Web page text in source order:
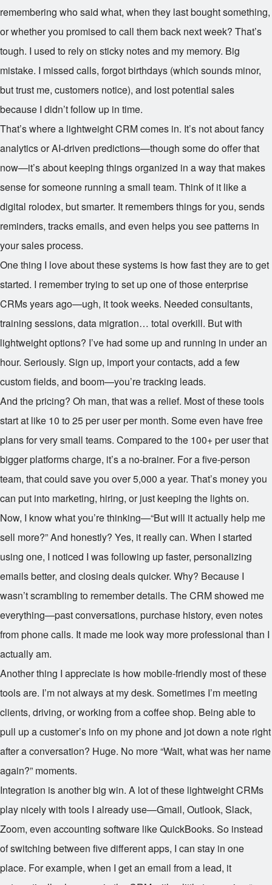
remembering who said what, when they last bought something,
or whether you promised to call them back next week? That’s
tough. I used to rely on sticky notes and my memory. Big
mistake. I missed calls, forgot birthdays (which sounds minor,
but trust me, customers notice), and lost potential sales
because I didn’t follow up in time.
That’s where a lightweight CRM comes in. It’s not about fancy
analytics or AI-driven predictions—though some do offer that
now—it’s about keeping things organized in a way that makes
sense for someone running a small team. Think of it like a
digital rolodex, but smarter. It remembers things for you, sends
reminders, tracks emails, and even helps you see patterns in
your sales process.
One thing I love about these systems is how fast they are to get
started. I remember trying to set up one of those enterprise
CRMs years ago—ugh, it took weeks. Needed consultants,
training sessions, data migration… total overkill. But with
lightweight options? I’ve had some up and running in under an
hour. Seriously. Sign up, import your contacts, add a few
custom fields, and boom—you’re tracking leads.
And the pricing? Oh man, that was a relief. Most of these tools
start at like 10 to25 per user per month. Some even have free
plans for very small teams. Compared to the 100+ per user that
bigger platforms charge, it’s a no-brainer. For a five-person
team, that could save you over5,000 a year. That’s money you
can put into marketing, hiring, or just keeping the lights on.
Now, I know what you’re thinking—“But will it actually help me
sell more?” And honestly? Yes, it really can. When I started
using one, I noticed I was following up faster, personalizing
emails better, and closing deals quicker. Why? Because I
wasn’t scrambling to remember details. The CRM showed me
everything—past conversations, purchase history, even notes
from phone calls. It made me look way more professional than I
actually am.
Another thing I appreciate is how mobile-friendly most of these
tools are. I’m not always at my desk. Sometimes I’m meeting
clients, driving, or working from a coffee shop. Being able to
pull up a customer’s info on my phone and jot down a note right
after a conversation? Huge. No more “Wait, what was her name
again?” moments.
Integration is another big win. A lot of these lightweight CRMs
play nicely with tools I already use—Gmail, Outlook, Slack,
Zoom, even accounting software like QuickBooks. So instead
of switching between five different apps, I can stay in one
place. For example, when I get an email from a lead, it